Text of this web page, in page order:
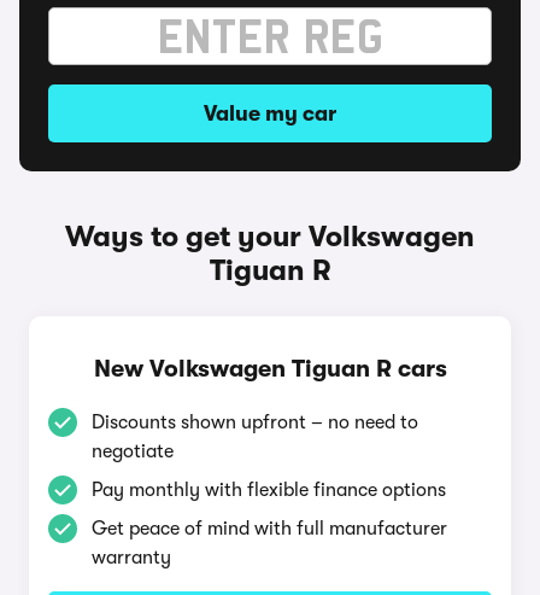
Value my car
Ways to get your Volkswagen
Tiguan R
New Volkswagen Tiguan R cars
Discounts shown upfront – no need to
negotiate
Pay monthly with flexible finance options
Get peace of mind with full manufacturer
warranty